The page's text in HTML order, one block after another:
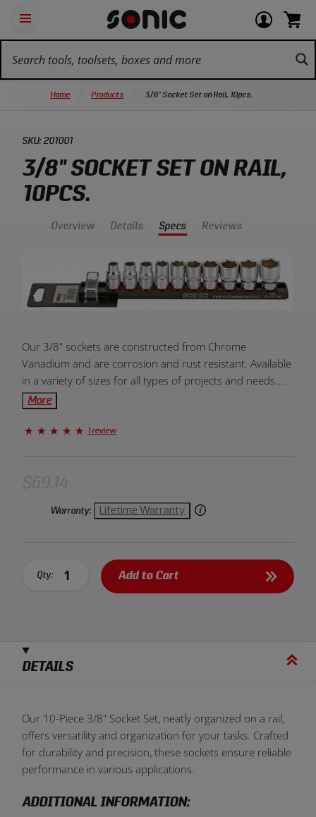
Navigation
Open
panel
Tools
Login
account
items
View
cart.
Home Products 3/8" Socket Set on Rail, 10pcs.
3/8" SOCKET SET ON RAIL,
10PCS.
SKU: 201001
Overview Details Specs Reviews
Product
Overview:
Warranty: Lifetime Warranty
Qty: Add to Cart
Our 3/8" sockets are constructed from Chrome
Vanadium and are corrosion and rust resistant. Available
in a variety of sizes for all types of projects and needs.
Designed to be dependable, durable, and efficient. Units
of measurement come in metric and standard. The 6-
point end allows for greater torque and prevents
More
1 review
DETAILS
Our 10-Piece 3/8" Socket Set, neatly organized on a rail,
offers versatility and organization for your tasks. Crafted
for durability and precision, these sockets ensure reliable
performance in various applications.
ADDITIONAL INFORMATION: